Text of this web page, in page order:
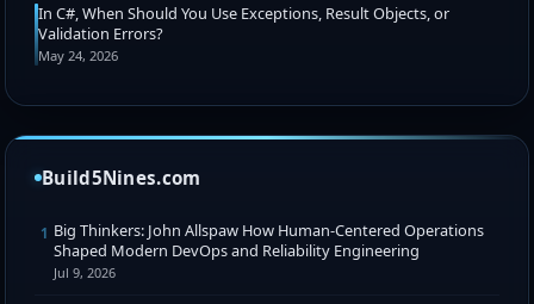
In C#, When Should You Use Exceptions, Result Objects, or
Validation Errors?
May 24, 2026
Build5Nines.com
1 Big Thinkers: John Allspaw How Human-Centered Operations
Shaped Modern DevOps and Reliability Engineering
Jul 9, 2026